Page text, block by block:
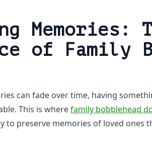
Memories:
of Family
can fade over time, having
This is wherefamily bobblehead
to preserve memories of loved ones